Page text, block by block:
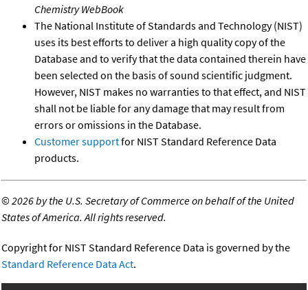
Chemistry WebBook
The National Institute of Standards and Technology (NIST)
uses its best efforts to deliver a high quality copy of the
Database and to verify that the data contained therein have
been selected on the basis of sound scientific judgment.
However, NIST makes no warranties to that effect, and NIST
shall not be liable for any damage that may result from
errors or omissions in the Database.
Customer supportfor NIST Standard Reference Data
products.
©2026 by the U.S. Secretary of Commerce on behalf of the United
States of America. All rights reserved.
Copyright for NIST Standard Reference Data is governed by the
Standard Reference Data Act.